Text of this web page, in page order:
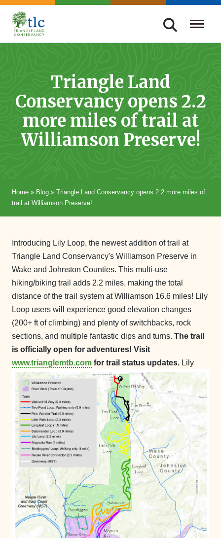
Skip
navigation
Triangle
Improving
Conservation
Triangle Land
Conservancy opens 2.2
more miles of trail at
Williamson Preserve!
Home » Blog » Triangle Land Conservancy opens 2.2 more miles of
trail at Williamson Preserve!
Introducing Lily Loop, the newest addition of trail at
Triangle Land Conservancy's Williamson Preserve in
Wake and Johnston Counties. This multi-use
hiking/biking trail adds 2.2 miles, making the total
distance of the trail system at Williamson 16.6 miles! Lily
Loop users will experience good elevation changes
(200+ ft of climbing) and plenty of switchbacks, rock
sections, and multiple fantastic dips and turns. The trail
is officially open for adventures! Visit
www.trianglemtb.com for trail status updates. Lily